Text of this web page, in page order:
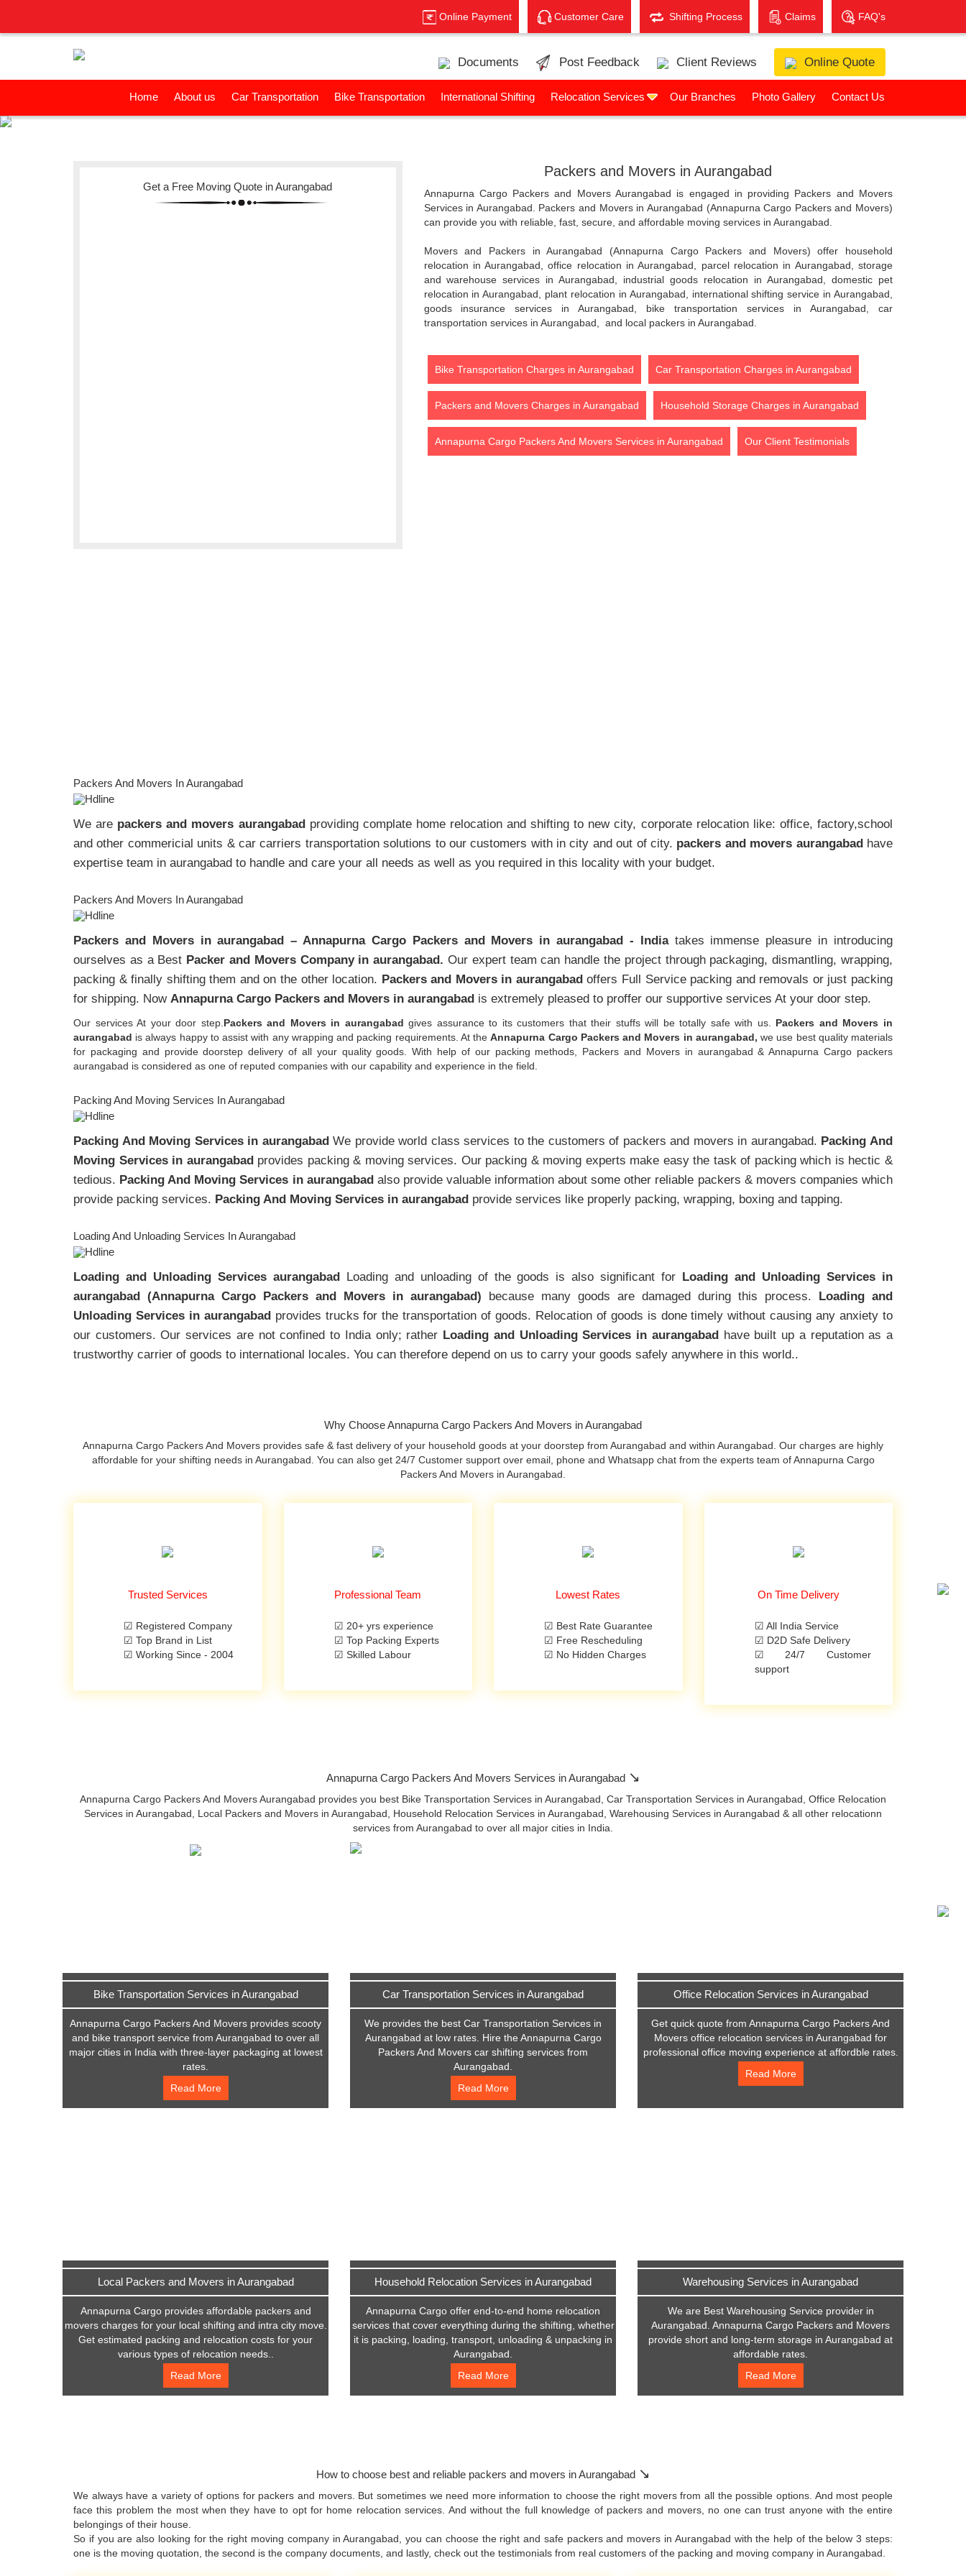
Online Payment Customer Care Shifting Process Claims FAQ's
Documents Post Feedback Client Reviews Online Quote
Home About us Car Transportation Bike Transportation International Shifting Relocation Services Our Branches Photo Gallery Contact Us
Get a Free Moving Quote in Aurangabad
Packers and Movers in Aurangabad
Annapurna Cargo Packers and Movers Aurangabad is engaged in providing Packers and Movers
Services in Aurangabad. Packers and Movers in Aurangabad (Annapurna Cargo Packers and Movers)
can provide you with reliable, fast, secure, and affordable moving services in Aurangabad.
Movers and Packers in Aurangabad (Annapurna Cargo Packers and Movers) offer household
relocation in Aurangabad, office relocation in Aurangabad, parcel relocation in Aurangabad, storage
and warehouse services in Aurangabad, industrial goods relocation in Aurangabad, domestic pet
relocation in Aurangabad, plant relocation in Aurangabad, international shifting service in Aurangabad,
goods insurance services in Aurangabad, bike transportation services in Aurangabad, car
transportation services in Aurangabad, and local packers in Aurangabad.
Bike Transportation Charges in Aurangabad Car Transportation Charges in Aurangabad
Packers and Movers Charges in Aurangabad Household Storage Charges in Aurangabad
Annapurna Cargo Packers And Movers Services in Aurangabad Our Client Testimonials
Packers And Movers In Aurangabad
We are packers and movers aurangabadproviding complate home relocation and shifting to new city, corporate relocation like: office, factory,school
and other commericial units & car carriers transportation solutions to our customers with in city and out of city. packers and movers aurangabad have
expertise team in aurangabad to handle and care your all needs as well as you required in this locality with your budget.
Packers And Movers In Aurangabad
Packers and Movers in aurangabad – Annapurna Cargo Packers and Movers in aurangabad - India takes immense pleasure in introducing
ourselves as a Best Packer and Movers Company in aurangabad. Our expert team can handle the project through packaging, dismantling, wrapping,
packing & finally shifting them and on the other location. Packers and Movers in aurangabadoffers Full Service packing and removals or just packing
for shipping. Now Annapurna Cargo Packers and Movers in aurangabad is extremely pleased to proffer our supportive services At your door step.
Our services At your door step. Packers and Movers in aurangabadgives assurance to its customers that their stuffs will be totally safe with us. Packers and Movers in
aurangabad is always happy to assist with any wrapping and packing requirements. At theAnnapurna Cargo Packers and Movers in aurangabad, we use best quality materials
for packaging and provide doorstep delivery of all your quality goods. With help of our packing methods, Packers and Movers in aurangabad & Annapurna Cargo packers
aurangabad is considered as one of reputed companies with our capability and experience in the field.
Packing And Moving Services In Aurangabad
Packing And Moving Services in aurangabadWe provide world class services to the customers of packers and movers in aurangabad. Packing And
Moving Services in aurangabadprovides packing & moving services. Our packing & moving experts make easy the task of packing which is hectic &
tedious. Packing And Moving Services in aurangabadalso provide valuable information about some other reliable packers & movers companies which
provide packing services. Packing And Moving Services in aurangabad provide services like properly packing, wrapping, boxing and tapping.
Loading And Unloading Services In Aurangabad
Loading and Unloading Services aurangabadLoading and unloading of the goods is also significant for Loading and Unloading Services in
aurangabad (Annapurna Cargo Packers and Movers in aurangabad) because many goods are damaged during this process. Loading and
Unloading Services in aurangabadprovides trucks for the transportation of goods. Relocation of goods is done timely without causing any anxiety to
our customers. Our services are not confined to India only; rather Loading and Unloading Services in aurangabadhave built up a reputation as a
trustworthy carrier of goods to international locales. You can therefore depend on us to carry your goods safely anywhere in this world..
Why Choose Annapurna Cargo Packers And Movers in Aurangabad
Annapurna Cargo Packers And Movers provides safe & fast delivery of your household goods at your doorstep from Aurangabad and within Aurangabad. Our charges are highly
affordable for your shifting needs in Aurangabad. You can also get 24/7 Customer support over email, phone and Whatsapp chat from the experts team of Annapurna Cargo
Packers And Movers in Aurangabad.
Trusted Services
☑ Registered Company
☑ Top Brand in List
☑ Working Since - 2004
Professional Team
☑ 20+ yrs experience
☑ Top Packing Experts
☑ Skilled Labour
Lowest Rates
☑ Best Rate Guarantee
☑ Free Rescheduling
☑ No Hidden Charges
On Time Delivery
☑ All India Service
☑ D2D Safe Delivery
☑ 24/7 Customer
support
Annapurna Cargo Packers And Movers Services in Aurangabad ↘
Annapurna Cargo Packers And Movers Aurangabad provides you best Bike Transportation Services in Aurangabad, Car Transportation Services in Aurangabad, Office Relocation
Services in Aurangabad, Local Packers and Movers in Aurangabad, Household Relocation Services in Aurangabad, Warehousing Services in Aurangabad & all other relocationn
services from Aurangabad to over all major cities in India.
Bike Transportation Services in Aurangabad
Annapurna Cargo Packers And Movers provides scooty
and bike transport service from Aurangabad to over all
major cities in India with three-layer packaging at lowest
rates.
Read More
Car Transportation Services in Aurangabad
We provides the best Car Transportation Services in
Aurangabad at low rates. Hire the Annapurna Cargo
Packers And Movers car shifting services from
Aurangabad.
Read More
Office Relocation Services in Aurangabad
Get quick quote from Annapurna Cargo Packers And
Movers office relocation services in Aurangabad for
professional office moving experience at affordble rates.
Read More
Local Packers and Movers in Aurangabad
Annapurna Cargo provides affordable packers and
movers charges for your local shifting and intra city move.
Get estimated packing and relocation costs for your
various types of relocation needs..
Read More
Household Relocation Services in Aurangabad
Annapurna Cargo offer end-to-end home relocation
services that cover everything during the shifting, whether
it is packing, loading, transport, unloading & unpacking in
Aurangabad.
Read More
Warehousing Services in Aurangabad
We are Best Warehousing Service provider in
Aurangabad. Annapurna Cargo Packers and Movers
provide short and long-term storage in Aurangabad at
affordable rates.
Read More
How to choose best and reliable packers and movers in Aurangabad ↘
We always have a variety of options for packers and movers. But sometimes we need more information to choose the right movers from all the possible options. And most people
face this problem the most when they have to opt for home relocation services. And without the full knowledge of packers and movers, no one can trust anyone with the entire
belongings of their house.
So if you are also looking for the right moving company in Aurangabad, you can choose the right and safe packers and movers in Aurangabad with the help of the below 3 steps:
one is the moving quotation, the second is the company documents, and lastly, check out the testimonials from real customers of the packing and moving company in Aurangabad.